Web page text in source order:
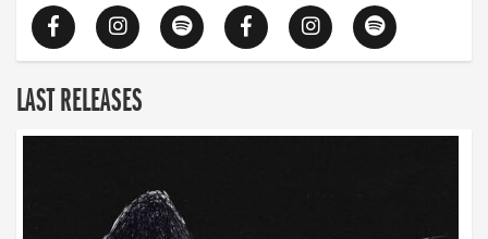
LAST RELEASES